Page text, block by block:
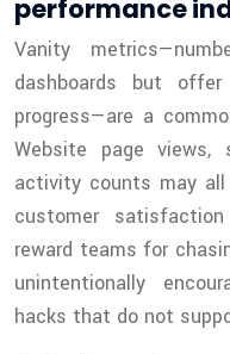
performance
Vanity
dashboards but
progress—are a
Website page views,
activity counts may all
customer
reward teams for
unintentionally
hacks that do not